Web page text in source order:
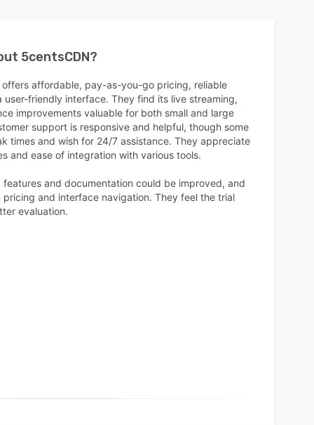
5centsCDN?
affordable, pay-as-you-go pricing, reliable
friendly interface. They find its live streaming,
improvements valuable for both small and large
support is responsive and helpful, though some
times and wish for 24/7 assistance. They appreciate
and ease of integration with various tools.
and documentation could be improved, and
and interface navigation. They feel the trial
evaluation.